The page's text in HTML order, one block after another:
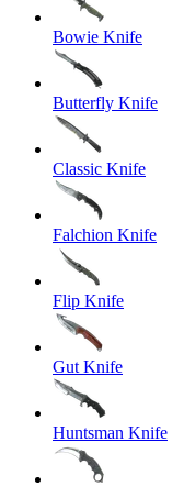
Bowie Knife
Butterfly Knife
Classic Knife
Falchion Knife
Flip Knife
Gut Knife
Huntsman Knife